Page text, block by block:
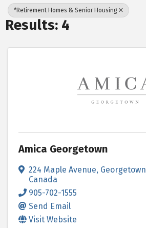
*Retirement Homes & Senior Housing
Results: 4
Amica Georgetown
224 Maple Avenue, Georgetown
Canada
905-702-1555
Send Email
Visit Website